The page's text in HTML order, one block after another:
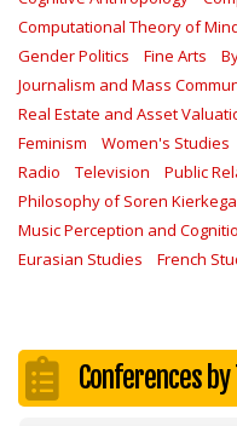
Computational Theory of
Gender Politics
Fine Arts
Journalism and Mass
Real Estate and Asset
Feminism
Women's Studies
Radio
Television Public
Philosophy of Soren
Music Perception and
Eurasian Studies
French
Conferences by